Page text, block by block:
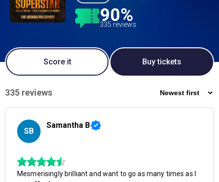
90%
335 reviews
Score it Buy tickets